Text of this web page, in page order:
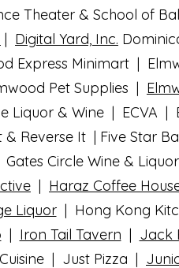
Theater & School of
| Digital Yard, Inc.
Express Minimart |
Pet Supplies |
Liquor & Wine | ECVA |
Reverse It | Five Star
Circle Wine &
| Haraz Coffee
Liquor| Hong Kong
| Iron Tail Tavern | Jack
| Just Pizza |